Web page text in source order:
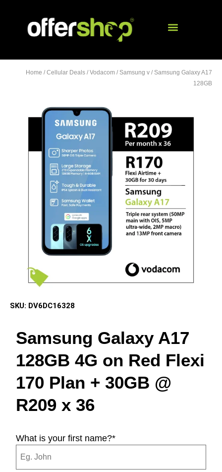
Home / Cellular Deals / Vodacom / Samsung v / Samsung Galaxy A17
128GB
SKU: DV6DC16328
Samsung Galaxy A17
128GB 4G on Red Flexi
170 Plan + 30GB @
R209 x 36
What is your first name?*